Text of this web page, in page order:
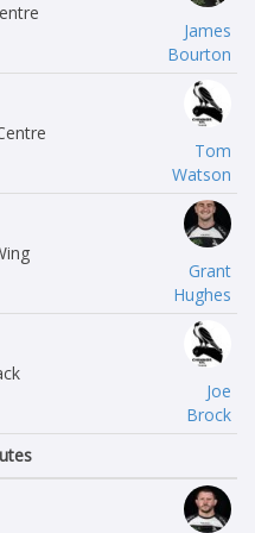
James
Bourton
Tom
Watson
Grant
Hughes
Joe
Brock